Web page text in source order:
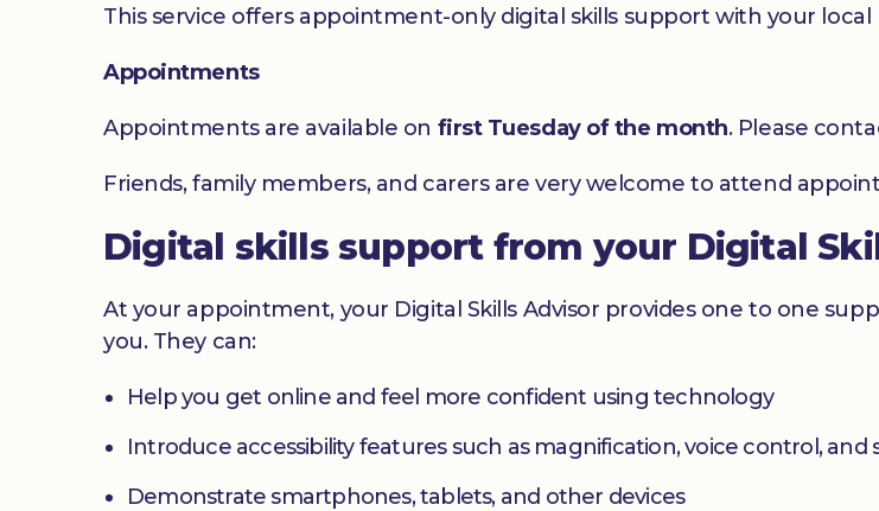
This service offers appointment-only digital skills support with your local
Appointments
Appointments are available on first Tuesday of the month. Please
Friends, family members, and carers are very welcome to attend
Digital skills support from your Digital
At your appointment, your Digital Skills Advisor provides one to one
you. They can:
Help you get online and feel more confident using technology
Introduce accessibility features such as magnification, voice control, and
Demonstrate smartphones, tablets, and other devices